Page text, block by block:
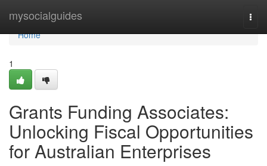
mysocialguides
Home
Home
1
Grants Funding Associates:
Unlocking Fiscal Opportunities
for Australian Enterprises